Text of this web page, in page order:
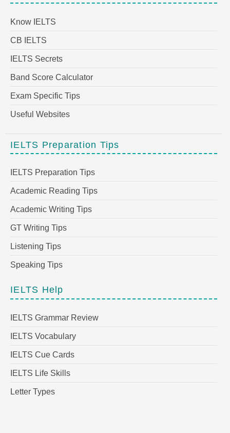
Know IELTS
CB IELTS
IELTS Secrets
Band Score Calculator
Exam Specific Tips
Useful Websites
IELTS Preparation Tips
IELTS Preparation Tips
Academic Reading Tips
Academic Writing Tips
GT Writing Tips
Listening Tips
Speaking Tips
IELTS Help
IELTS Grammar Review
IELTS Vocabulary
IELTS Cue Cards
IELTS Life Skills
Letter Types